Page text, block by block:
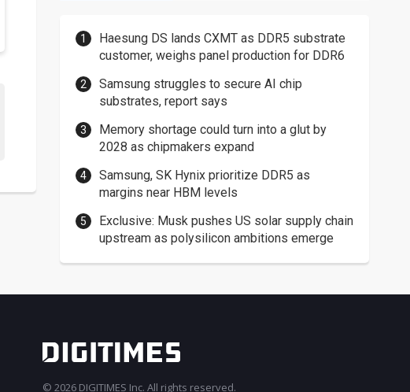
Haesung DS lands CXMT as DDR5 substrate
customer, weighs panel production for DDR6
Samsung struggles to secure AI chip
substrates, report says
Memory shortage could turn into a glut by
2028 as chipmakers expand
Samsung, SK Hynix prioritize DDR5 as
margins near HBM levels
Exclusive: Musk pushes US solar supply chain
upstream as polysilicon ambitions emerge
© 2026 DIGITIMES Inc. All rights reserved.